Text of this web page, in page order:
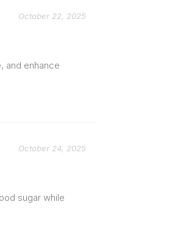
October 22, 2025
and enhance
October 24, 2025
sugar while